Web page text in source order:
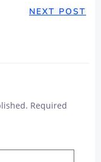
NEXT POST
Required